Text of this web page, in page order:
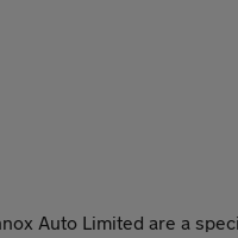
Auto Limited are a